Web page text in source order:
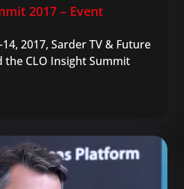
2017 – Event
2017, Sarder TV & Future
the CLO Insight Summit